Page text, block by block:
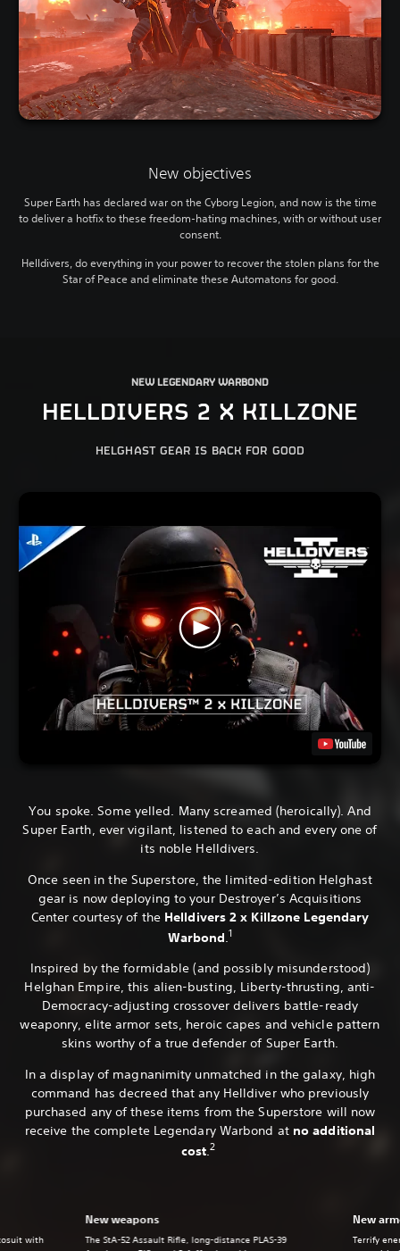
New objectives
Super Earth has declared war on the Cyborg Legion, and now is the time
to deliver a hotfix to these freedom-hating machines, with or without user
consent.
Helldivers, do everything in your power to recover the stolen plans for the
Star of Peace and eliminate these Automatons for good.
NEW LEGENDARY WARBOND
HELLDIVERS 2 X KILLZONE
HELGHAST GEAR IS BACK FOR GOOD
You spoke. Some yelled. Many screamed (heroically). And
Super Earth, ever vigilant, listened to each and every one of
its noble Helldivers.
Once seen in the Superstore, the limited-edition Helghast
gear is now deploying to your Destroyer’s Acquisitions
Center courtesy of the Helldivers 2 x Killzone Legendary
Warbond .1
Inspired by the formidable (and possibly misunderstood)
Helghan Empire, this alien-busting, Liberty-thrusting, anti-
Democracy-adjusting crossover delivers battle-ready
weaponry, elite armor sets, heroic capes and vehicle pattern
skins worthy of a true defender of Super Earth.
In a display of magnanimity unmatched in the galaxy, high
command has decreed that any Helldiver who previously
purchased any of these items from the Superstore will now
receive the complete Legendary Warbond at no additional
cost.2
New weapons
The StA-52 Assault Rifle, long-distance PLAS-39
New
Terrify
with